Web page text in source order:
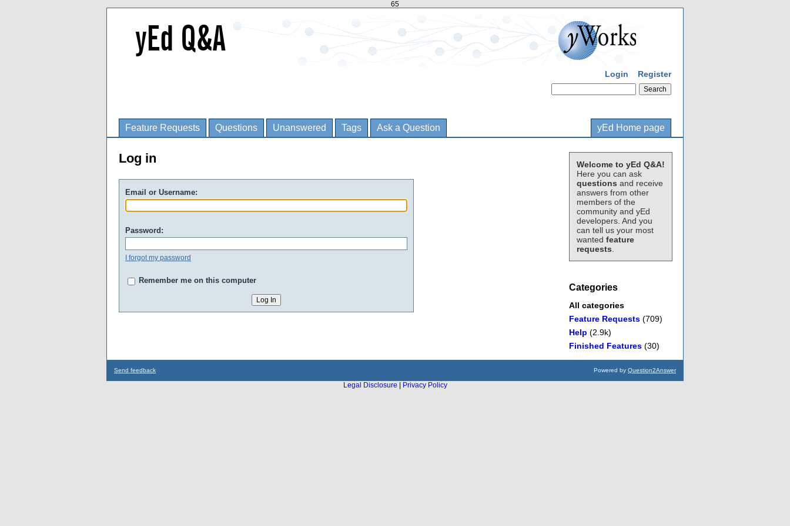
65
Login Register
Feature Requests Questions Unanswered Tags Ask a Question yEd Home page
Welcome to yEd Q&A!
Here you can ask
questions and receive
answers from other
members of the
community and yEd
developers. And you
can tell us your most
wanted feature
requests
Categories
All categories
Feature Requests (709)
Help (2.9k)
Finished Features (30)
Log in
Email or Username:
Password:
I forgot my password
Remember me on this computer
Send feedback Powered by Question2Answer
Legal Disclosure
Privacy Policy